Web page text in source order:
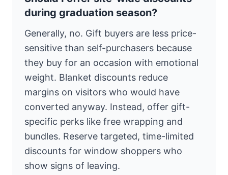
during graduation season?
Generally, no. Gift buyers are less price-
sensitive than self-purchasers because
they buy for an occasion with emotional
weight. Blanket discounts reduce
margins on visitors who would have
converted anyway. Instead, offer gift-
specific perks like free wrapping and
bundles. Reserve targeted, time-limited
discounts for window shoppers who
show signs of leaving.